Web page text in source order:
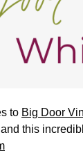
to Big Door
this